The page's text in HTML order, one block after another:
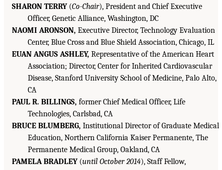
SHARON TERRY(Co-Chair), President and Chief Executive
Officer, Genetic Alliance, Washington, DC
NAOMI ARONSON, Executive Director, Technology Evaluation
Center, Blue Cross and Blue Shield Association, Chicago, IL
EUAN ANGUS ASHLEY, Representative of the American Heart
Association; Director, Center for Inherited Cardiovascular
Disease, Stanford University School of Medicine, Palo Alto,
CA
PAUL R. BILLINGS, former Chief Medical Officer, Life
Technologies, Carlsbad, CA
BRUCE BLUMBERG, Institutional Director of Graduate Medical
Education, Northern California Kaiser Permanente, The
Permanente Medical Group, Oakland, CA
PAMELA BRADLEY(until October 2014), Staff Fellow,